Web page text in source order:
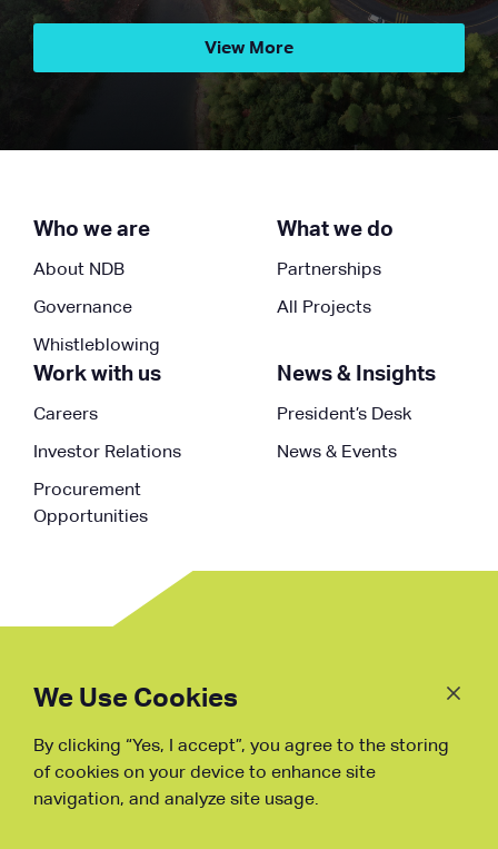
View More
Who we are
About NDB
Governance
Whistleblowing
What we do
Partnerships
All Projects
Work with us
Careers
Investor Relations
Procurement
Opportunities
News & Insights
President’s Desk
News & Events
Fraud Warning
We Use Cookies
By clicking “Yes, I accept”, you agree to the storing
of cookies on your device to enhance site
navigation, and analyze site usage.